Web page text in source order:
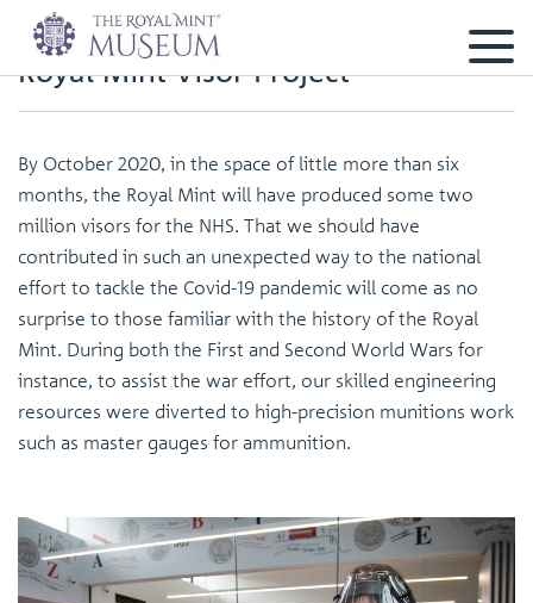
Royal Mint Visor Project
By October 2020, in the space of little more than six
months, the Royal Mint will have produced some two
million visors for the NHS. That we should have
contributed in such an unexpected way to the national
effort to tackle the Covid-19 pandemic will come as no
surprise to those familiar with the history of the Royal
Mint. During both the First and Second World Wars for
instance, to assist the war effort, our skilled engineering
resources were diverted to high-precision munitions work
such as master gauges for ammunition.